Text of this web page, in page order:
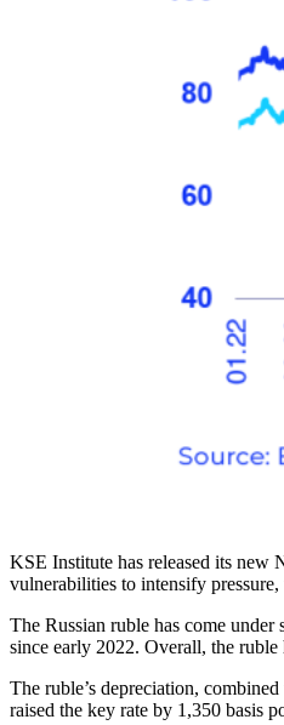
KSE Institute has released its new
vulnerabilities to intensify
The Russian ruble has come
since early 2022. Overall, the
The ruble’s depreciation,
raised the key rate by 1,350 basis